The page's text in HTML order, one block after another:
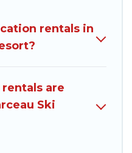
rentals in
are
Ski